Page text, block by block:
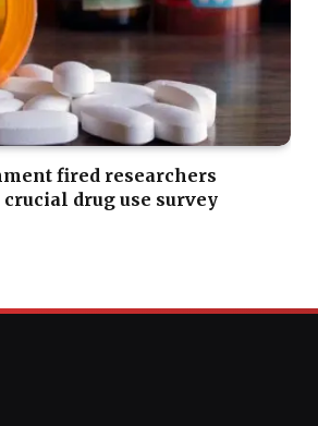
fired researchers
drug use survey